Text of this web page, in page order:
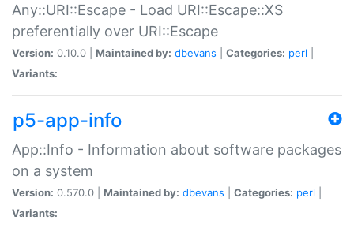
Any::URI::Escape - Load URI::Escape::XS
preferentially over URI::Escape
Version: 0.10.0 | Maintained by: dbevans Categories: perl
Variants:
p5-app-info
App::Info - Information about software packages
on a system
Version: 0.570.0 | Maintained by: dbevans Categories: perl
Variants: